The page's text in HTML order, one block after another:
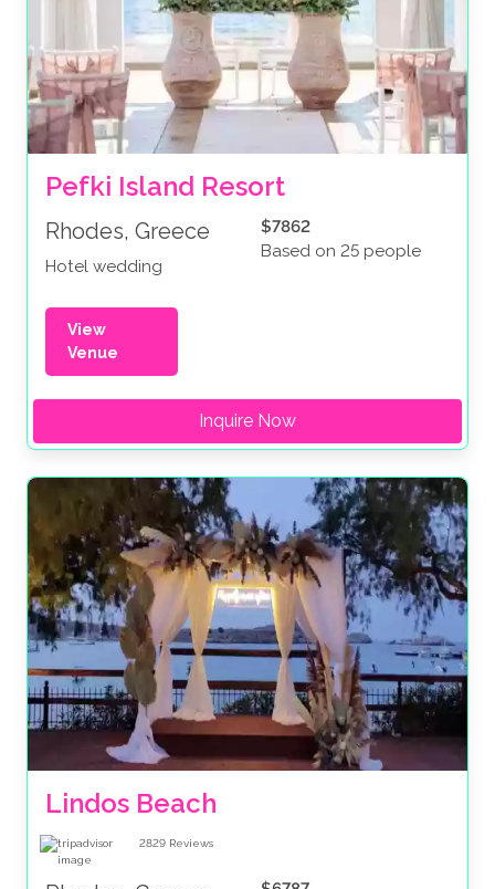
Pefki Island Resort
Rhodes, Greece
Hotel wedding
$7862
Based on 25 people
View
Venue
Inquire Now
Lindos Beach
2829 Reviews